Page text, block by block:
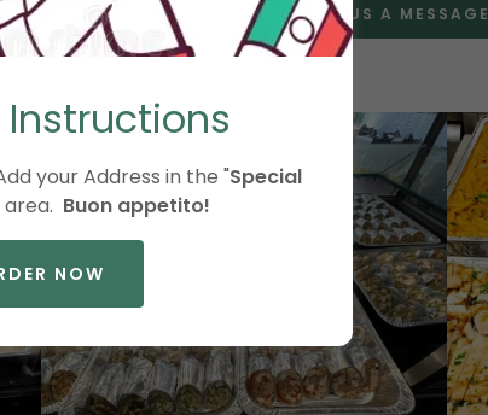
CALL US SEND US A MESSAGE
Instructions
your Address in the "Special
area. Buon appetito!
NOW